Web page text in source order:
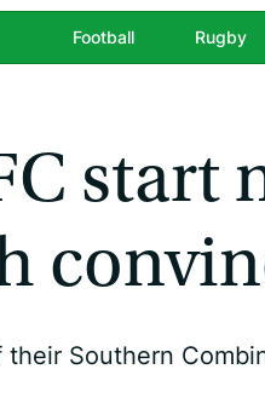
Football Rugby
start
Southern